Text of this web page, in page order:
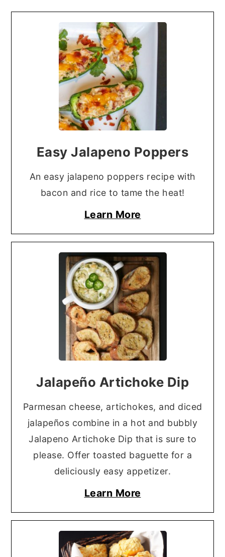
Easy Jalapeno Poppers
An easy jalapeno poppers recipe with
bacon and rice to tame the heat!
Learn More
Jalapeño Artichoke Dip
Parmesan cheese, artichokes, and diced
jalapeños combine in a hot and bubbly
Jalapeno Artichoke Dip that is sure to
please. Offer toasted baguette for a
deliciously easy appetizer.
Learn More